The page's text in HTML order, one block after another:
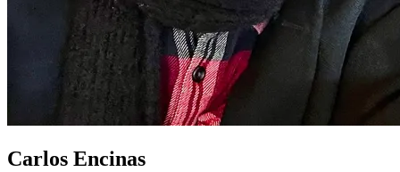
Carlos Encinas